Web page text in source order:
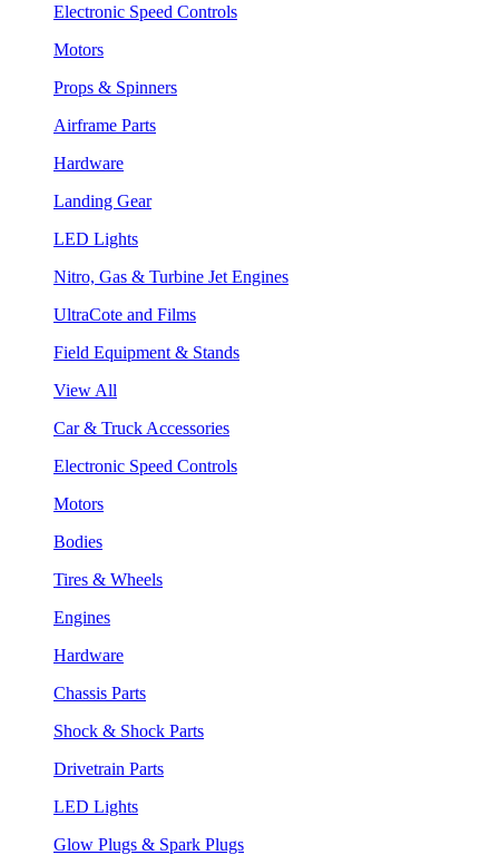
Electronic Speed Controls
Motors
Props & Spinners
Airframe Parts
Hardware
Landing Gear
LED Lights
Nitro, Gas & Turbine Jet Engines
UltraCote and Films
Field Equipment & Stands
View All
Car & Truck Accessories
Electronic Speed Controls
Motors
Bodies
Tires & Wheels
Engines
Hardware
Chassis Parts
Shock & Shock Parts
Drivetrain Parts
LED Lights
Glow Plugs & Spark Plugs